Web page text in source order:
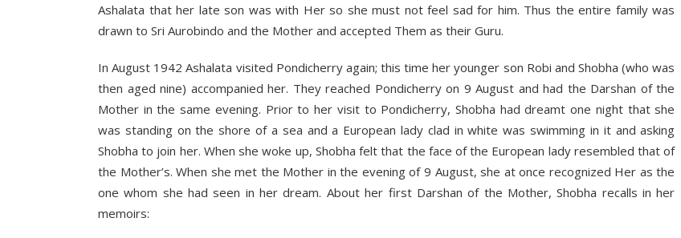
Ashalata that her late son was with Her so she must not feel sad for him. Thus the entire family was
drawn to Sri Aurobindo and the Mother and accepted Them as their Guru.
In August 1942 Ashalata visited Pondicherry again; this time her younger son Robi and Shobha (who was
then aged nine) accompanied her. They reached Pondicherry on 9 August and had the Darshan of the
Mother in the same evening. Prior to her visit to Pondicherry, Shobha had dreamt one night that she
was standing on the shore of a sea and a European lady clad in white was swimming in it and asking
Shobha to join her. When she woke up, Shobha felt that the face of the European lady resembled that of
the Mother’s. When she met the Mother in the evening of 9 August, she at once recognized Her as the
one whom she had seen in her dream. About her first Darshan of the Mother, Shobha recalls in her
memoirs: